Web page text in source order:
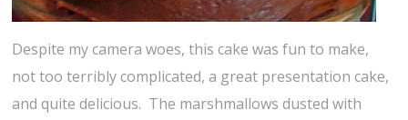
Despite my camera woes, this cake was fun to make,
not too terribly complicated, a great presentation cake,
and quite delicious. The marshmallows dusted with